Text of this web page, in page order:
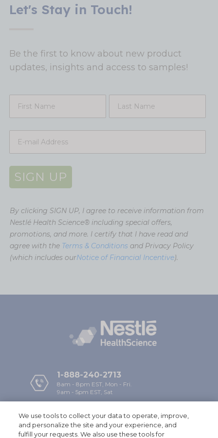
Let's Stay in Touch!
Be the first to know about new product
updates, insights and access to samples!
SIGN UP
By clicking SIGN UP, I agree to receive information from
Nestlé Health Science® including special offers,
promotions, and more. I certify that I have read and
agree with the Terms & Conditions and Privacy Policy
(which includes ourNotice of Financial Incentive).
1-888-240-2713
8am - 8pm EST, Mon - Fri.
9am - 5pm EST, Sat
Company
We use tools to collect your data to operate, improve,
and personalize the site and your experience, and
fulfill your requests. We also use these tools for